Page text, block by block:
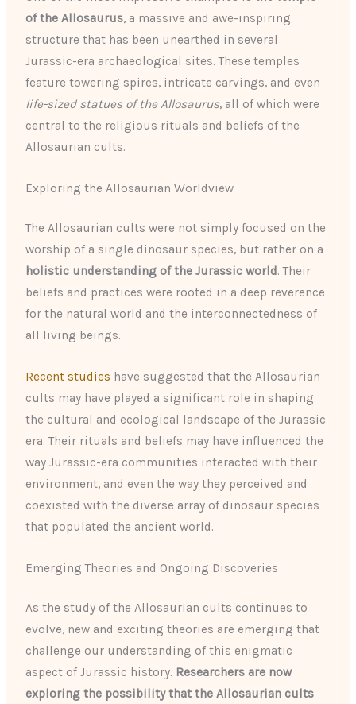
of the Allosaurus, a massive and awe-inspiring
structure that has been unearthed in several
Jurassic-era archaeological sites. These temples
feature towering spires, intricate carvings, and even
life-sized statues of the Allosaurus, all of which were
central to the religious rituals and beliefs of the
Allosaurian cults.
Exploring the Allosaurian Worldview
The Allosaurian cults were not simply focused on the
worship of a single dinosaur species, but rather on a
holistic understanding of the Jurassic world . Their
beliefs and practices were rooted in a deep reverence
for the natural world and the interconnectedness of
all living beings.
Recent studies have suggested that the Allosaurian
cults may have played a significant role in shaping
the cultural and ecological landscape of the Jurassic
era. Their rituals and beliefs may have influenced the
way Jurassic-era communities interacted with their
environment, and even the way they perceived and
coexisted with the diverse array of dinosaur species
that populated the ancient world.
Emerging Theories and Ongoing Discoveries
As the study of the Allosaurian cults continues to
evolve, new and exciting theories are emerging that
challenge our understanding of this enigmatic
aspect of Jurassic history. Researchers are now
exploring the possibility that the Allosaurian cults